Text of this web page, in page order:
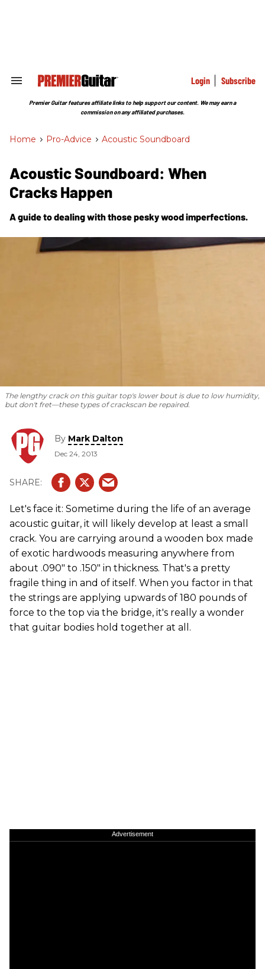
Search
Section
Login Subscribe
Premier Guitar features affiliate links to help support our content. We may earn a
commission on any affiliated purchases.
Home > Pro-Advice > Acoustic Soundboard
Acoustic Soundboard: When
Cracks Happen
A guide to dealing with those pesky wood imperfections.
The lengthy crack on this guitar top's lower bout is due to low humidity,
but don't fret—these types of crackscan be repaired.
By Mark Dalton
Dec 24, 2013
Let's face it: Sometime during the life of an average
acoustic guitar, it will likely develop at least a small
crack. You are carrying around a wooden box made
of exotic hardwoods measuring anywhere from
about .090" to .150" in thickness. That's a pretty
fragile thing in and of itself. When you factor in that
the strings are applying upwards of 180 pounds of
force to the top via the bridge, it's really a wonder
that guitar bodies hold together at all.
Advertisement